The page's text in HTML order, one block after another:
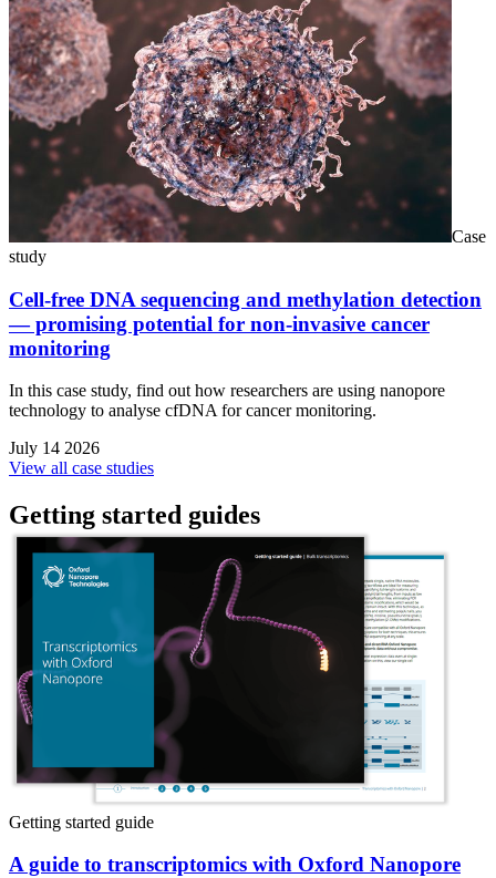
Case
study
Cell-free DNA sequencing and methylation detection
— promising potential for non-invasive cancer
monitoring
In this case study, find out how researchers are using nanopore
technology to analyse cfDNA for cancer monitoring.
July 14 2026
View all case studies
Getting started guides
Getting started guide
A guide to transcriptomics with Oxford Nanopore